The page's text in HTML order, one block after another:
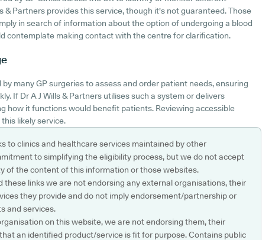
& Partners provides this service, though it's not guaranteed. Those
in search of information about the option of undergoing a blood
contemplate making contact with the centre for clarification.
many GP surgeries to assess and order patient needs, ensuring
If Dr A J Wills & Partners utilises such a system or delivers
how it functions would benefit patients. Reviewing accessible
likely service.
to clinics and healthcare services maintained by other
to simplifying the eligibility process, but we do not accept
of the content of this information or those websites.
these links we are not endorsing any external organisations, their
they provide and do not imply endorsement/partnership or
and services.
on this website, we are not endorsing them, their
an identified product/service is fit for purpose. Contains public